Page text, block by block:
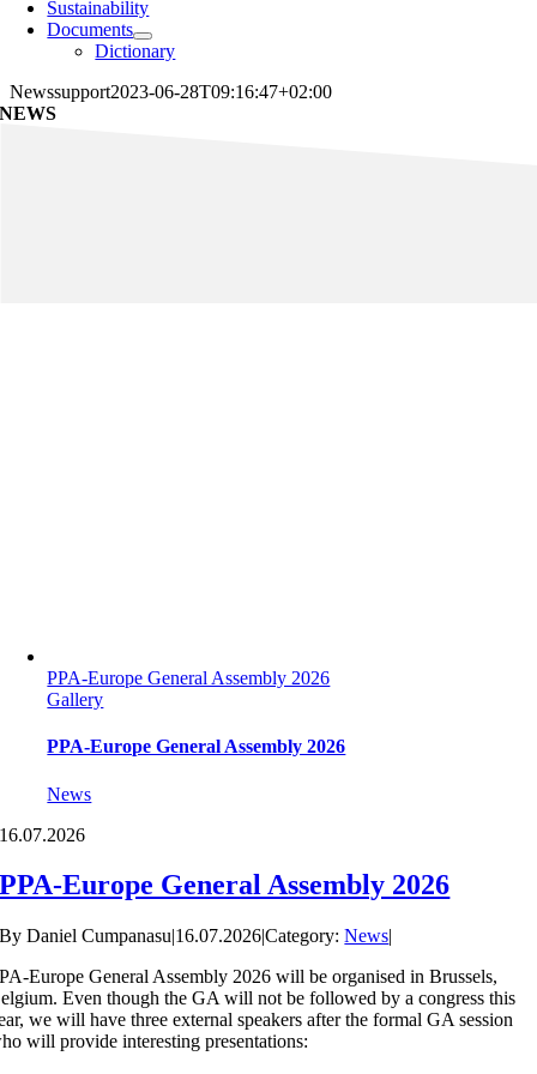
Sustainability
Documents
Dictionary
Newssupport2023-06-28T09:16:47+02:00
NEWS
PPA-Europe General Assembly 2026
Gallery
PPA-Europe General Assembly 2026
News
16.07.2026
PPA-Europe General Assembly 2026
ByDaniel Cumpanasu|16.07.2026|Category:News|
Europe General Assembly 2026 will be organised in Brussels,
Even though the GA will not be followed by a congress this
we will have three external speakers after the formal GA session
will provide interesting presentations: